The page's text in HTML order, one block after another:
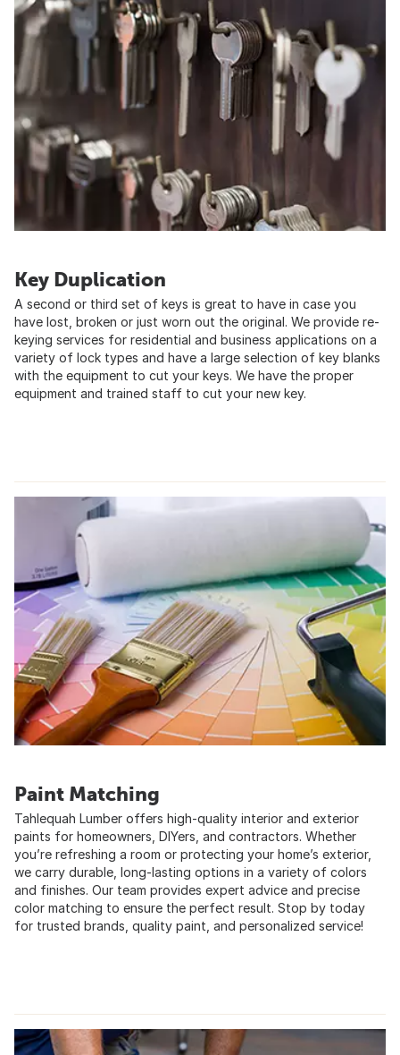
Key Duplication
A second or third set of keys is great to have in case you
have lost, broken or just worn out the original. We provide re-
keying services for residential and business applications on a
variety of lock types and have a large selection of key blanks
with the equipment to cut your keys. We have the proper
equipment and trained staff to cut your new key.
Paint Matching
Tahlequah Lumber offers high-quality interior and exterior
paints for homeowners, DIYers, and contractors. Whether
you’re refreshing a room or protecting your home’s exterior,
we carry durable, long-lasting options in a variety of colors
and finishes. Our team provides expert advice and precise
color matching to ensure the perfect result. Stop by today
for trusted brands, quality paint, and personalized service!